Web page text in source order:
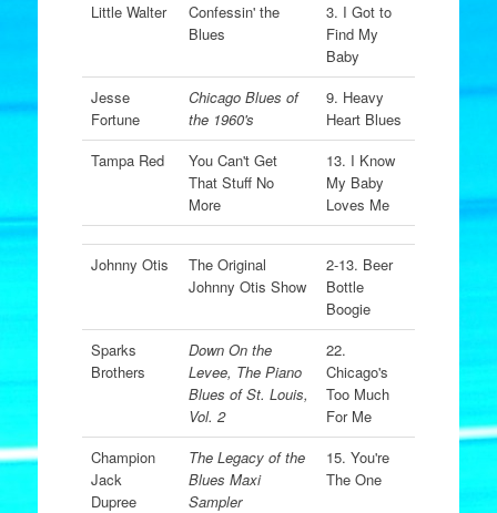
Little Walter
Confessin' the
Blues
3. I Got to
Find My
Baby
Jesse
Fortune
Chicago Blues of
the 1960's
9. Heavy
Heart Blues
Tampa Red
You Can't Get
That Stuff No
More
13. I Know
My Baby
Loves Me
Johnny Otis
The Original
Johnny Otis Show
2-13. Beer
Bottle
Boogie
Sparks
Brothers
Down On the
Levee, The Piano
Blues of St. Louis,
Vol. 2
22.
Chicago's
Too Much
For Me
Champion
Jack
Dupree
The Legacy of the
Blues Maxi
Sampler
15. You're
The One